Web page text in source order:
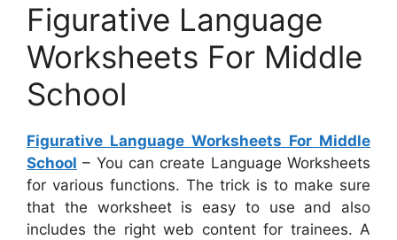
Figurative Language
Worksheets For Middle
School
Figurative Language Worksheets For Middle
School – You can create Language Worksheets
for various functions. The trick is to make sure
that the worksheet is easy to use and also
includes the right web content for trainees. A